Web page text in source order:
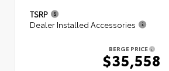
TSRP
Dealer Installed Accessories
BERGE PRICE
$35,558